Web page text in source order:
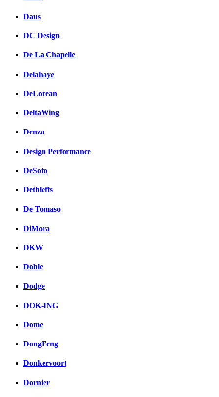
Daus
DC Design
De La Chapelle
Delahaye
DeLorean
DeltaWing
Denza
Design Performance
DeSoto
Dethleffs
De Tomaso
DiMora
DKW
Doble
Dodge
DOK-ING
Dome
DongFeng
Donkervoort
Dornier